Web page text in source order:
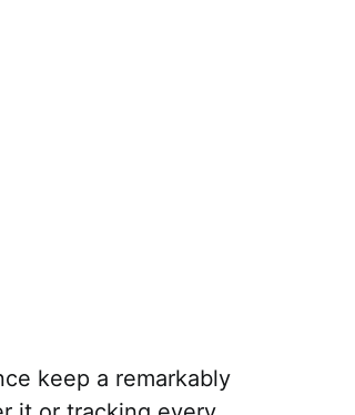
keep a remarkably